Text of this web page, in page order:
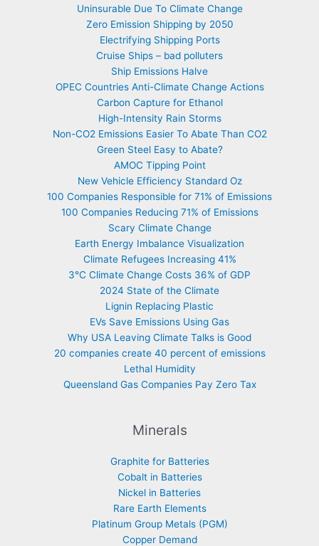
Uninsurable Due To Climate Change
Zero Emission Shipping by 2050
Electrifying Shipping Ports
Cruise Ships – bad polluters
Ship Emissions Halve
OPEC Countries Anti-Climate Change Actions
Carbon Capture for Ethanol
High-Intensity Rain Storms
Non-CO2 Emissions Easier To Abate Than CO2
Green Steel Easy to Abate?
AMOC Tipping Point
New Vehicle Efficiency Standard Oz
100 Companies Responsible for 71% of Emissions
100 Companies Reducing 71% of Emissions
Scary Climate Change
Earth Energy Imbalance Visualization
Climate Refugees Increasing 41%
3°C Climate Change Costs 36% of GDP
2024 State of the Climate
Lignin Replacing Plastic
EVs Save Emissions Using Gas
Why USA Leaving Climate Talks is Good
20 companies create 40 percent of emissions
Lethal Humidity
Queensland Gas Companies Pay Zero Tax
Minerals
Graphite for Batteries
Cobalt in Batteries
Nickel in Batteries
Rare Earth Elements
Platinum Group Metals (PGM)
Copper Demand